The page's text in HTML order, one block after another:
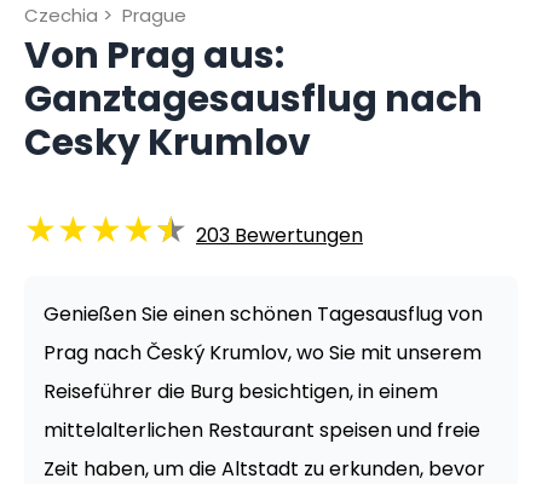
Czechia > Prague
Von Prag aus:
Ganztagesausflug nach
Cesky Krumlov
★★★★★ 203 Bewertungen
Genießen Sie einen schönen Tagesausflug von
Prag nach Český Krumlov, wo Sie mit unserem
Reiseführer die Burg besichtigen, in einem
mittelalterlichen Restaurant speisen und freie
Zeit haben, um die Altstadt zu erkunden, bevor